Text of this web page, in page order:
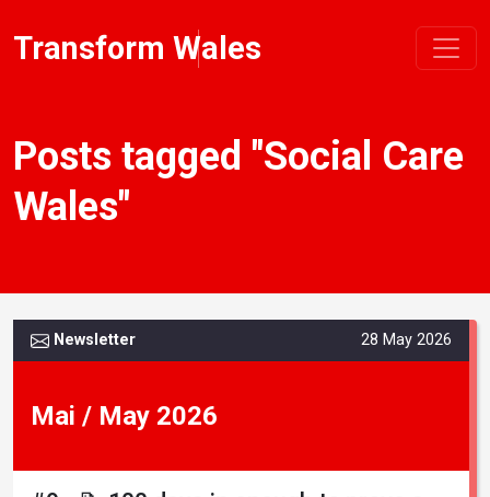
Transform Wales
Posts tagged "Social Care
Wales"
Newsletter 28 May 2026
Mai / May 2026